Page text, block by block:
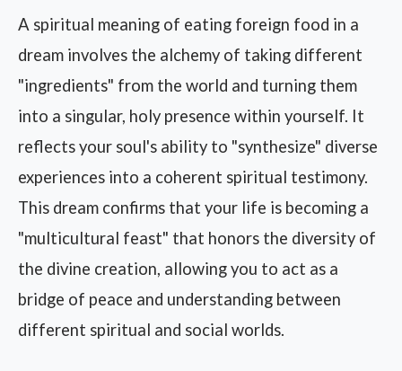
A spiritual meaning of eating foreign food in a
dream involves the alchemy of taking different
"ingredients" from the world and turning them
into a singular, holy presence within yourself. It
reflects your soul's ability to "synthesize" diverse
experiences into a coherent spiritual testimony.
This dream confirms that your life is becoming a
"multicultural feast" that honors the diversity of
the divine creation, allowing you to act as a
bridge of peace and understanding between
different spiritual and social worlds.